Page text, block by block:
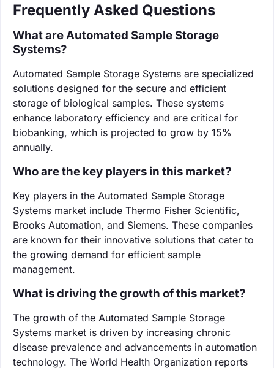
Frequently Asked Questions
What are Automated Sample Storage
Systems?
Automated Sample Storage Systems are specialized
solutions designed for the secure and efficient
storage of biological samples. These systems
enhance laboratory efficiency and are critical for
biobanking, which is projected to grow by 15%
annually.
Who are the key players in this market?
Key players in the Automated Sample Storage
Systems market include Thermo Fisher Scientific,
Brooks Automation, and Siemens. These companies
are known for their innovative solutions that cater to
the growing demand for efficient sample
management.
What is driving the growth of this market?
The growth of the Automated Sample Storage
Systems market is driven by increasing chronic
disease prevalence and advancements in automation
technology. The World Health Organization reports